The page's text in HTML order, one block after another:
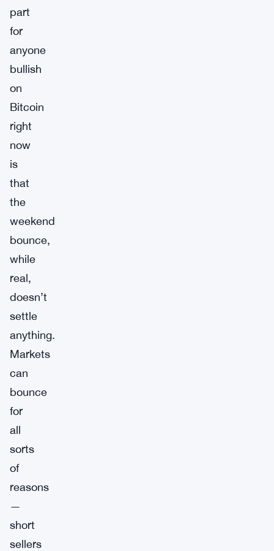
part
for
anyone
bullish
on
Bitcoin
right
now
is
that
the
weekend
bounce,
while
real,
doesn’t
settle
anything.
Markets
can
bounce
for
all
sorts
of
reasons
—
short
sellers